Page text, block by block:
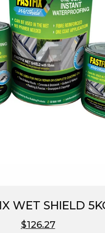
WET SHIELD
$126.27